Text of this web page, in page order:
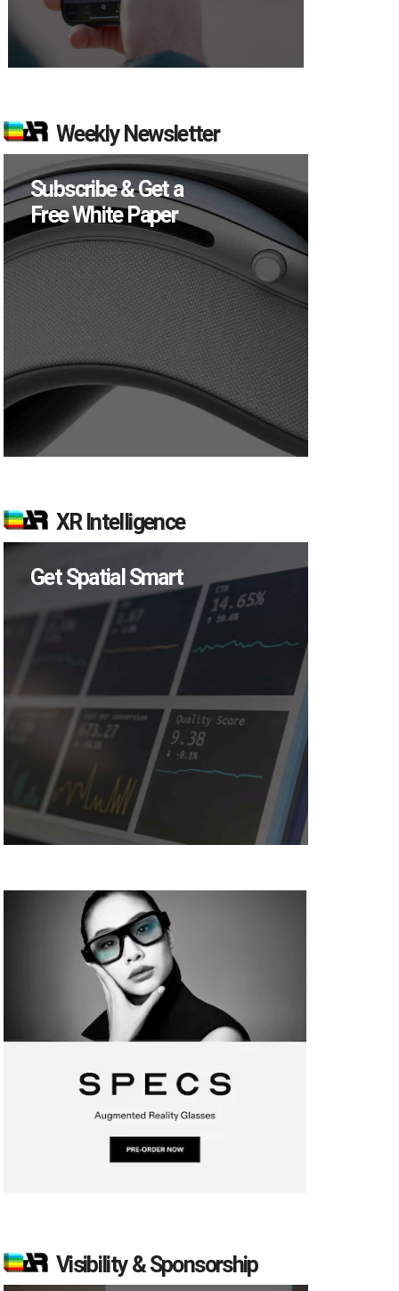
Weekly Newsletter
Subscribe & Get a
Free White Paper
XR Intelligence
Get Spatial Smart
Visibility & Sponsorship